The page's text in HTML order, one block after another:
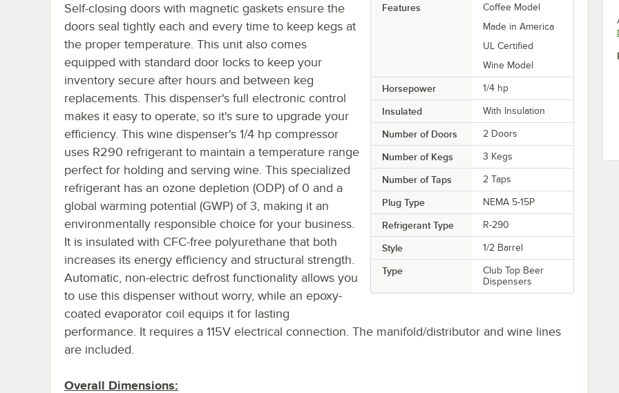
Features
Coffee Model
Made in America
UL Certified
Wine Model
Horsepower 1/4 hp
Insulated With Insulation
Number of Doors 2 Doors
Number of Kegs 3 Kegs
Number of Taps 2 Taps
Plug Type NEMA 5-15P
Refrigerant Type R-290
Style 1/2 Barrel
Type
Club Top Beer
Dispensers
Self-closing doors with magnetic gaskets ensure the
doors seal tightly each and every time to keep kegs at
the proper temperature. This unit also comes
equipped with standard door locks to keep your
inventory secure after hours and between keg
replacements. This dispenser's full electronic control
makes it easy to operate, so it's sure to upgrade your
efficiency. This wine dispenser's 1/4 hp compressor
uses R290 refrigerant to maintain a temperature range
perfect for holding and serving wine. This specialized
refrigerant has an ozone depletion (ODP) of 0 and a
global warming potential (GWP) of 3, making it an
environmentally responsible choice for your business.
It is insulated with CFC-free polyurethane that both
increases its energy efficiency and structural strength.
Automatic, non-electric defrost functionality allows you
to use this dispenser without worry, while an epoxy-
coated evaporator coil equips it for lasting
performance. It requires a 115V electrical connection. The manifold/distributor and wine lines
are included.
Overall Dimensions: